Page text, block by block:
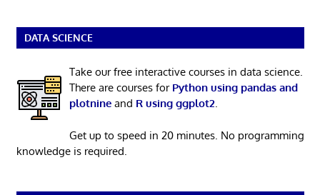
DATA SCIENCE
Take our free interactive courses in data science.
There are courses for Python using pandas and
plotnineand R using ggplot2.
Get up to speed in 20 minutes. No programming
knowledge is required.